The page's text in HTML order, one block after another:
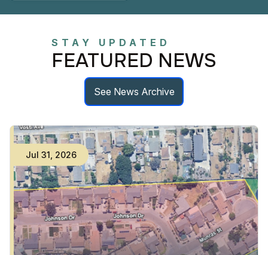
STAY UPDATED
FEATURED NEWS
See News Archive
Jul 31 2026